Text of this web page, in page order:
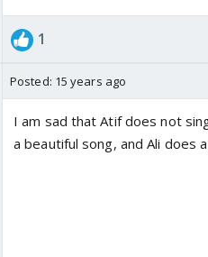
1
Posted: 15 years ago
I am sad that Atif does not
a beautiful song, and Ali does